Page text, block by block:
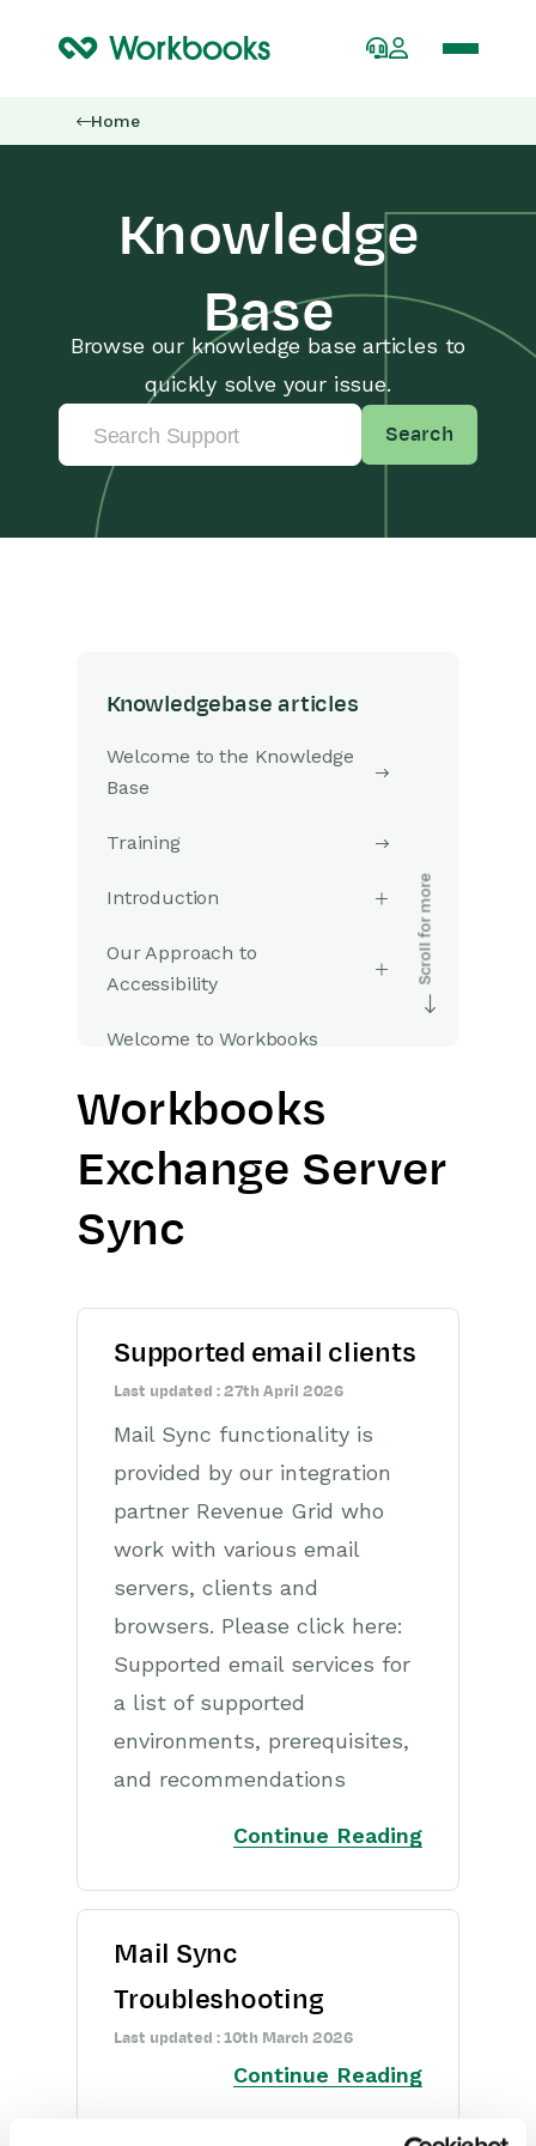
Home
Knowledge
Base
Browse our knowledge base articles to
quickly solve your issue.
Search
Knowledgebase articles
Welcome to the Knowledge
Base
Training
Introduction
Our Approach to
Accessibility
Welcome to Workbooks
Getting Started
Preferences
Workbooks AI (In BETA)
Cases
Email
Leads
Opportunities
Projects
Integrations
Auditing
People & Organizations
Reporting
Dashboards
Transaction Documents
Workbooks
Exchange Server
Sync
Supported email clients
Last updated : 27th April 2026
Mail Sync functionality is
provided by our integration
partner Revenue Grid who
work with various email
servers, clients and
browsers. Please click here:
Supported email services for
a list of supported
environments, prerequisites,
and recommendations
Continue Reading
Mail Sync
Troubleshooting
Last updated : 10th March 2026
Continue Reading